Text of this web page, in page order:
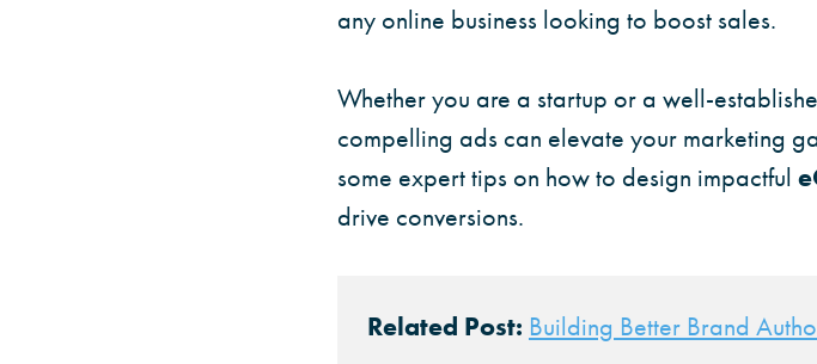
any online business looking to boost sales.
Whether you are a startup or a well-
compelling ads can elevate your marketing
some expert tips on how to design impactful
drive conversions.
Related Post: Building Better Brand